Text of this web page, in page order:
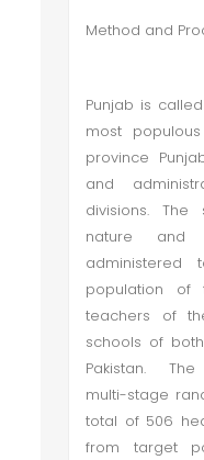
Method and
Punjab is
most
province
and
divisions.
nature and
population
teachers of
schools of
Pakistan.
multi-stage
total of 506
from target